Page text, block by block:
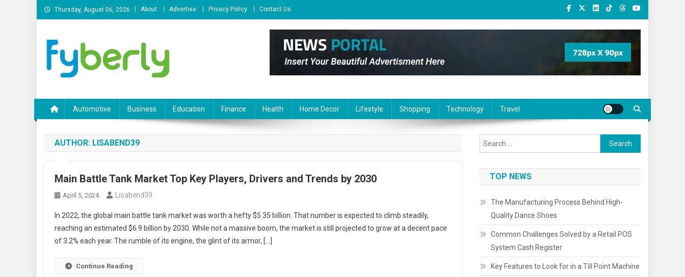
Skip
to
Thursday, August 06, 2026 About Advertise Privacy Policy Contact Us
Automotive Business Education Finance Health Home Decor Lifestyle Shopping Technology Travel
AUTHOR: LISABEND39
Main Battle Tank Market Top Key Players, Drivers and Trends by 2030
April 5, 2024 Lisabend39
In 2022, the global main battle tank market was worth a hefty $5.35 billion. That number is expected to climb steadily,
reaching an estimated $6.9 billion by 2030. While not a massive boom, the market is still projected to grow at a decent pace
of 3.2% each year. The rumble of its engine, the glint of its armor, […]
Continue Reading
Search
for:
TOP NEWS
The Manufacturing Process Behind High-
Quality Dance Shoes
Common Challenges Solved by a Retail POS
System Cash Register
Key Features to Look for in a Till Point Machine